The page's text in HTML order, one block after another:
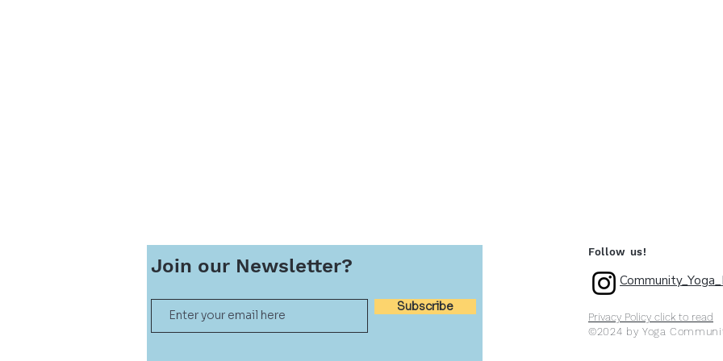
Join our Newsletter?
Subscribe
Follow us!
Privacy Policy click to read
©2024 by Yoga